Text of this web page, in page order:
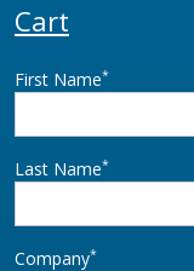
Cart
First Name*
Last Name*
Company*